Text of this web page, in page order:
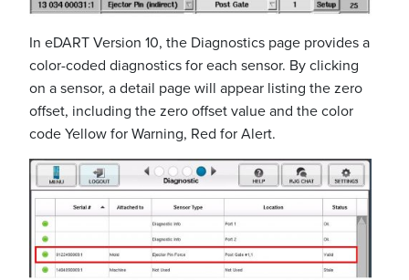
In eDART Version 10, the Diagnostics page provides a
color-coded diagnostics for each sensor. By clicking
on a sensor, a detail page will appear listing the zero
offset, including the zero offset value and the color
code Yellow for Warning, Red for Alert.